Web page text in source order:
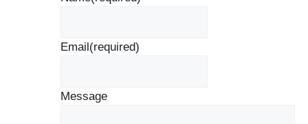
Email(required)
Message